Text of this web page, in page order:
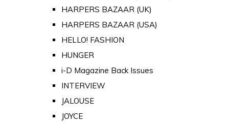
HARPERS BAZAAR (UK)
HARPERS BAZAAR (USA)
HELLO! FASHION
HUNGER
i-D Magazine Back Issues
INTERVIEW
JALOUSE
JOYCE